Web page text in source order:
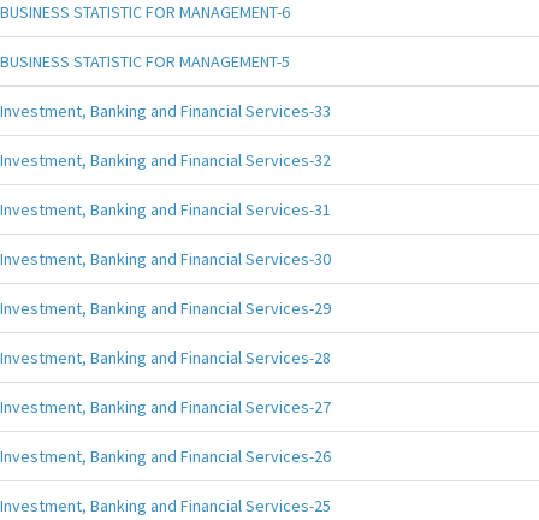
BUSINESS STATISTIC FOR MANAGEMENT-6
BUSINESS STATISTIC FOR MANAGEMENT-5
Investment, Banking and Financial Services-33
Investment, Banking and Financial Services-32
Investment, Banking and Financial Services-31
Investment, Banking and Financial Services-30
Investment, Banking and Financial Services-29
Investment, Banking and Financial Services-28
Investment, Banking and Financial Services-27
Investment, Banking and Financial Services-26
Investment, Banking and Financial Services-25